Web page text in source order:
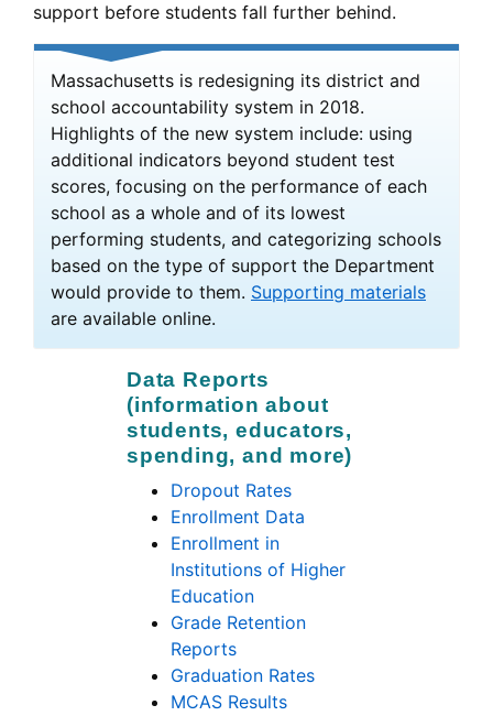
support before students fall further behind.
Massachusetts is redesigning its district and
school accountability system in 2018.
Highlights of the new system include: using
additional indicators beyond student test
scores, focusing on the performance of each
school as a whole and of its lowest
performing students, and categorizing schools
based on the type of support the Department
would provide to them. Supporting materials
are available online.
Data Reports
(information about
students, educators,
spending, and more)
Dropout Rates
Enrollment Data
Enrollment in
Institutions of Higher
Education
Grade Retention
Reports
Graduation Rates
MCAS Results